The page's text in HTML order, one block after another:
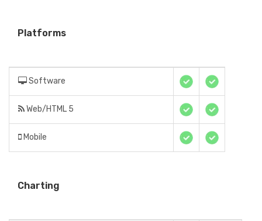
Platforms
Software
Web/HTML 5
Mobile
Charting